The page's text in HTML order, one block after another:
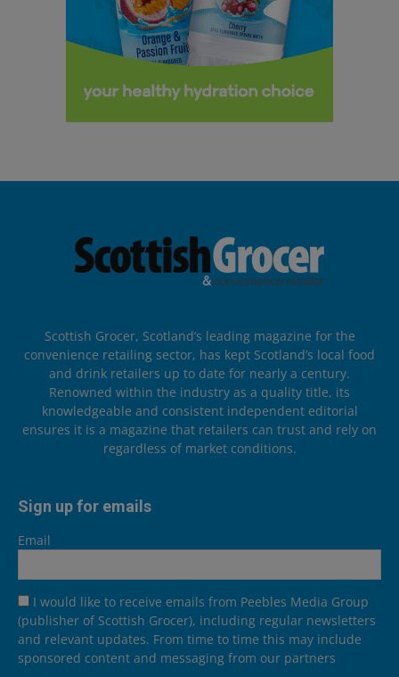
Scottish Grocer, Scotland’s leading magazine for the
convenience retailing sector, has kept Scotland’s local food
and drink retailers up to date for nearly a century.
Renowned within the industry as a quality title, its
knowledgeable and consistent independent editorial
ensures it is a magazine that retailers can trust and rely on
regardless of market conditions.
Sign up for emails
Email
I would like to receive emails from Peebles Media Group
(publisher of Scottish Grocer), including regular newsletters
and relevant updates. From time to time this may include
sponsored content and messaging from our partners